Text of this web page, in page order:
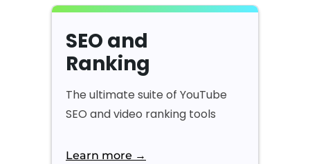
SEO and
Ranking
The ultimate suite of YouTube
SEO and video ranking tools
Learn more →